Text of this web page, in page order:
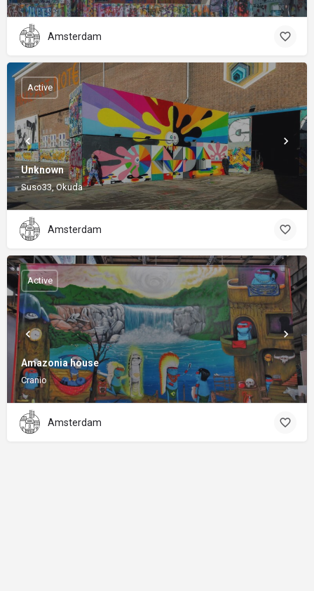
Amsterdam
Unknown
Suso33, Okuda
Active
Amsterdam
Amazonia house
Cranio
Active
Amsterdam